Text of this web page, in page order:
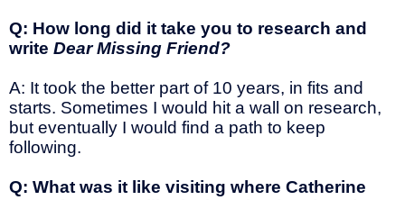
Q: How long did it take you to research and
write Dear Missing Friend?
A: It took the better part of 10 years, in fits and
starts. Sometimes I would hit a wall on research,
but eventually I would find a path to keep
following.
Q: What was it like visiting where Catherine